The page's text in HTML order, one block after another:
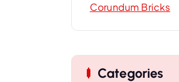
Corundum Bricks
Categories